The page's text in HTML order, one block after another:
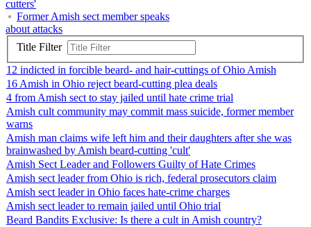
cutters'
Former Amish sect member speaks
about attacks
Title Filter
12 indicted in forcible beard- and hair-cuttings of Ohio Amish
16 Amish in Ohio reject beard-cutting plea deals
4 from Amish sect to stay jailed until hate crime trial
Amish cult community may commit mass suicide, former member
warns
Amish man claims wife left him and their daughters after she was
brainwashed by Amish beard-cutting 'cult'
Amish Sect Leader and Followers Guilty of Hate Crimes
Amish sect leader from Ohio is rich, federal prosecutors claim
Amish sect leader in Ohio faces hate-crime charges
Amish sect leader to remain jailed until Ohio trial
Beard Bandits Exclusive: Is there a cult in Amish country?